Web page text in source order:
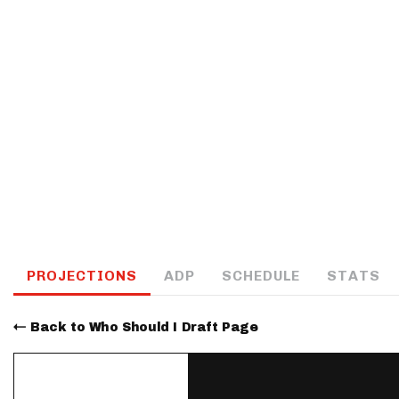
PROJECTIONS ADP SCHEDULE STATS
Back to Who Should I Draft Page